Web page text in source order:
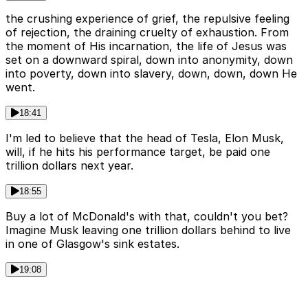
the crushing experience of grief, the repulsive feeling
of rejection, the draining cruelty of exhaustion. From
the moment of His incarnation, the life of Jesus was
set on a downward spiral, down into anonymity, down
into poverty, down into slavery, down, down, down He
went.
18:41
I'm led to believe that the head of Tesla, Elon Musk,
will, if he hits his performance target, be paid one
trillion dollars next year.
18:55
Buy a lot of McDonald's with that, couldn't you bet?
Imagine Musk leaving one trillion dollars behind to live
in one of Glasgow's sink estates.
19:08